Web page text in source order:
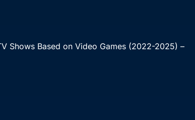
Shows Based on Video Games (2022-2025) –